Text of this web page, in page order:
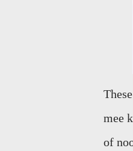
mee
of